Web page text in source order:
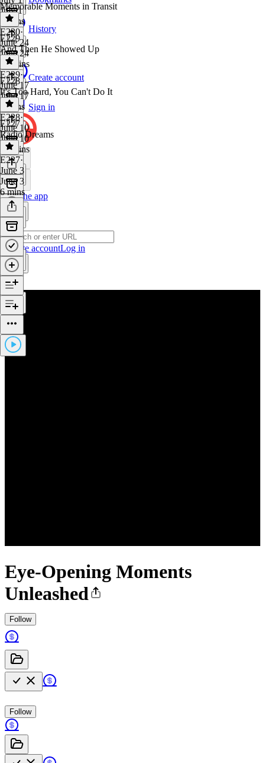
History
Create account
Sign in
Get the app
Create accountLog in
Eye-Opening Moments
Unleashed
Follow
Follow
July 1
6 mins
Memorable Moments in Transit
E230·
June 24
June 24
15 mins
E229
And Then He Showed Up
E229·
June 17
June 17
4 mins
E228
It's Too Hard, You Can't Do It
E228·
June 10
June 10
14 mins
E227
Radio Dreams
E227·
June 3
June 3
6 mins